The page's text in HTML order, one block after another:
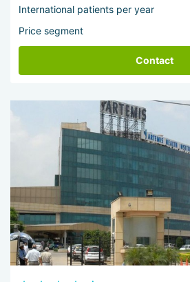
International patients per year
Price segment
Contact